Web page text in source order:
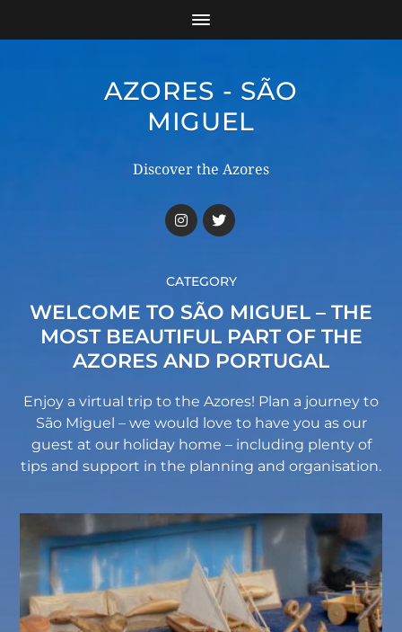
AZORES - SÃO
MIGUEL
Discover the Azores
CATEGORY
WELCOME TO SÃO MIGUEL – THE
MOST BEAUTIFUL PART OF THE
AZORES AND PORTUGAL
Enjoy a virtual trip to the Azores! Plan a journey to
São Miguel – we would love to have you as our
guest at our holiday home – including plenty of
tips and support in the planning and organisation.